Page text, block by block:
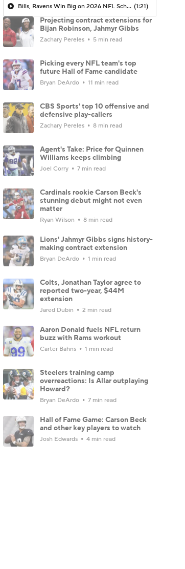
Bills, Ravens Win Big on 2026 NFL Schedule Release (1:21)
Projecting contract extensions for
Bijan Robinson, Jahmyr Gibbs
Zachary Pereles 5 min read
Picking every NFL team's top
future Hall of Fame candidate
Bryan DeArdo 11 min read
CBS Sports' top 10 offensive and
defensive play-callers
Zachary Pereles 8 min read
Agent's Take: Price for Quinnen
Williams keeps climbing
Joel Corry 7 min read
Cardinals rookie Carson Beck's
stunning debut might not even
matter
Ryan Wilson 8 min read
Lions' Jahmyr Gibbs signs history-
making contract extension
Bryan DeArdo 1 min read
Colts, Jonathan Taylor agree to
reported two-year, $44M
extension
Jared Dubin 2 min read
Aaron Donald fuels NFL return
buzz with Rams workout
Carter Bahns 1 min read
Steelers training camp
overreactions: Is Allar outplaying
Howard?
Bryan DeArdo 7 min read
Hall of Fame Game: Carson Beck
and other key players to watch
Josh Edwards 4 min read